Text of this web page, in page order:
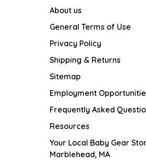
About us
General Terms of Use
Privacy Policy
Shipping & Returns
Sitemap
Employment
Frequently Asked
Resources
Your Local Baby Gear
Marblehead, MA